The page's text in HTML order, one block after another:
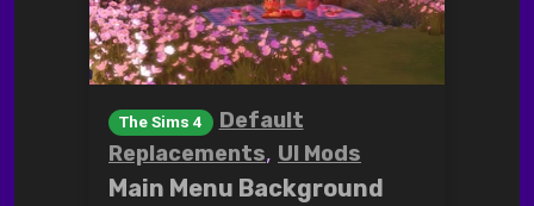
The Sims 4
Default
Replacements, UI Mods
Main Menu Background